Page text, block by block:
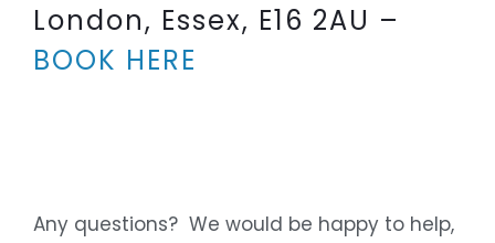
London, Essex, E16 2AU –
BOOK HERE
Any questions? We would be happy to help,